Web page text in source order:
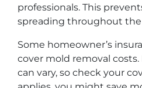
professionals. This
spreading throughout the
Some homeowner’s
cover mold removal costs.
can vary, so check your